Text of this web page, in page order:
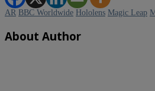
AR BBC Worldwide Hololens Magic Leap
About Author